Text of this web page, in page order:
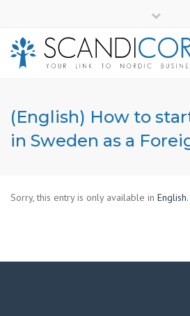
top
bar
(English) How to
in Sweden as a
Sorry, this entry is only available in English.